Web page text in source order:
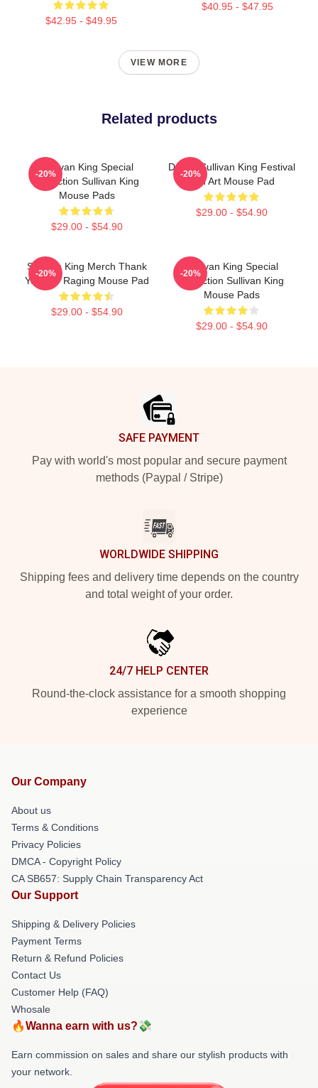
$42.95 - $49.95
$40.95 - $47.95
VIEW MORE
Related products
Sullivan King Special
Collection Sullivan King
Mouse Pads
$29.00 - $54.90
-20%
Drippy Sullivan King Festival
Fan Art Mouse Pad
$29.00 - $54.90
-20%
Sullivan King Merch Thank
You For Raging Mouse Pad
$29.00 - $54.90
-20%
Sullivan King Special
Collection Sullivan King
Mouse Pads
$29.00 - $54.90
-20%
SAFE PAYMENT
Pay with world's most popular and secure payment
methods (Paypal / Stripe)
WORLDWIDE SHIPPING
Shipping fees and delivery time depends on the country
and total weight of your order.
24/7 HELP CENTER
Round-the-clock assistance for a smooth shopping
experience
Our Company
About us
Terms & Conditions
Privacy Policies
DMCA - Copyright Policy
CA SB657: Supply Chain Transparency Act
Our Support
Shipping & Delivery Policies
Payment Terms
Return & Refund Policies
Contact Us
Customer Help (FAQ)
Whosale
🔥Wanna earn with us?💸
Earn commission on sales and share our stylish products with
your network.